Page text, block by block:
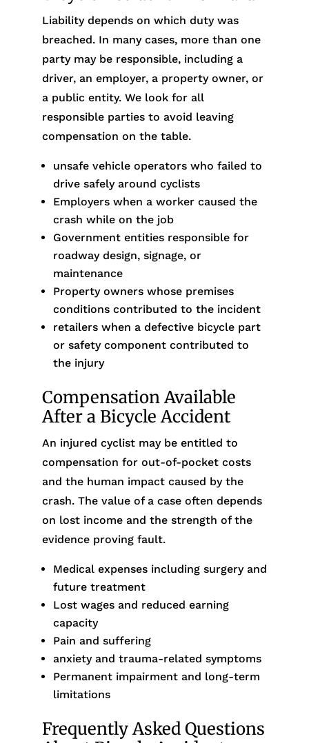
Liability depends on which duty was
breached. In many cases, more than one
party may be responsible, including a
driver, an employer, a property owner, or
a public entity. We look for all
responsible parties to avoid leaving
compensation on the table.
unsafe vehicle operators who failed to
drive safely around cyclists
Employers when a worker caused the
crash while on the job
Government entities responsible for
roadway design, signage, or
maintenance
Property owners whose premises
conditions contributed to the incident
retailers when a defective bicycle part
or safety component contributed to
the injury
Compensation Available
After a Bicycle Accident
An injured cyclist may be entitled to
compensation for out-of-pocket costs
and the human impact caused by the
crash. The value of a case often depends
on lost income and the strength of the
evidence proving fault.
Medical expenses including surgery and
future treatment
Lost wages and reduced earning
capacity
Pain and suffering
anxiety and trauma-related symptoms
Permanent impairment and long-term
limitations
Frequently Asked Questions